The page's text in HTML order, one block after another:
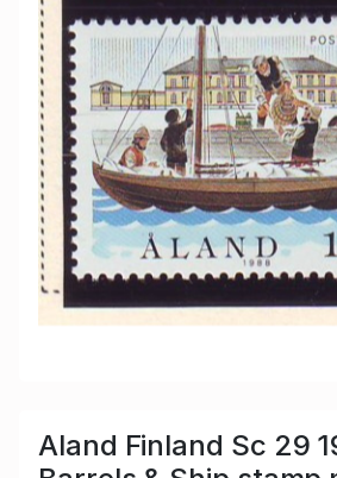
Aland Finland Sc 29